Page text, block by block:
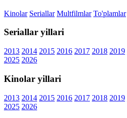
Kinolar Seriallar Multfilmlar To'plamlar
Seriallar yillari
2013 2014 2015 2016 2017 2018 2019
2025 2026
Kinolar yillari
2013 2014 2015 2016 2017 2018 2019
2025 2026